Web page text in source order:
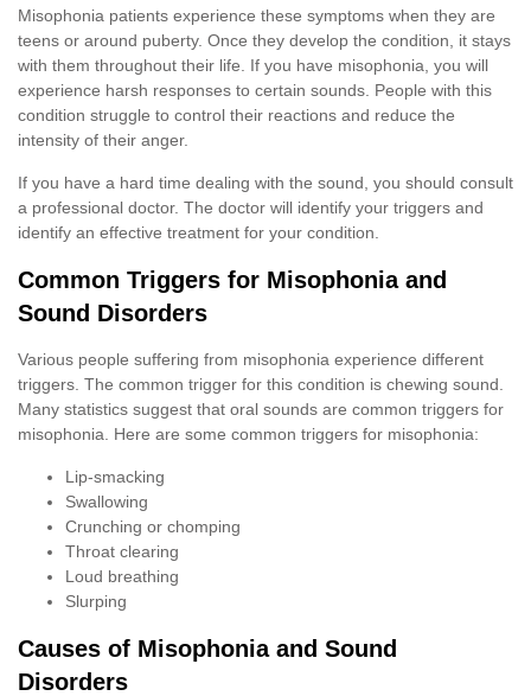
Misophonia patients experience these symptoms when they are
teens or around puberty. Once they develop the condition, it stays
with them throughout their life. If you have misophonia, you will
experience harsh responses to certain sounds. People with this
condition struggle to control their reactions and reduce the
intensity of their anger.
If you have a hard time dealing with the sound, you should consult
a professional doctor. The doctor will identify your triggers and
identify an effective treatment for your condition.
Common Triggers for Misophonia and
Sound Disorders
Various people suffering from misophonia experience different
triggers. The common trigger for this condition is chewing sound.
Many statistics suggest that oral sounds are common triggers for
misophonia. Here are some common triggers for misophonia:
Lip-smacking
Swallowing
Crunching or chomping
Throat clearing
Loud breathing
Slurping
Causes of Misophonia and Sound
Disorders